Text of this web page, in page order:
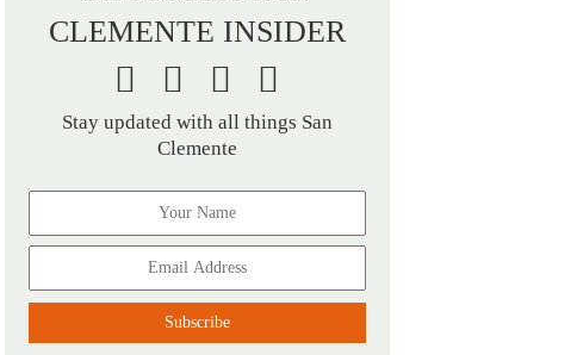
CLEMENTE INSIDER
Stay updated with all things San
Clemente